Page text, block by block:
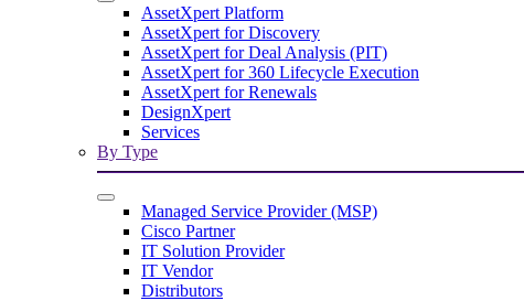
AssetXpert Platform
AssetXpert for Discovery
AssetXpert for Deal Analysis (PIT)
AssetXpert for 360 Lifecycle Execution
AssetXpert for Renewals
DesignXpert
Services
By Type
Managed Service Provider (MSP)
Cisco Partner
IT Solution Provider
IT Vendor
Distributors